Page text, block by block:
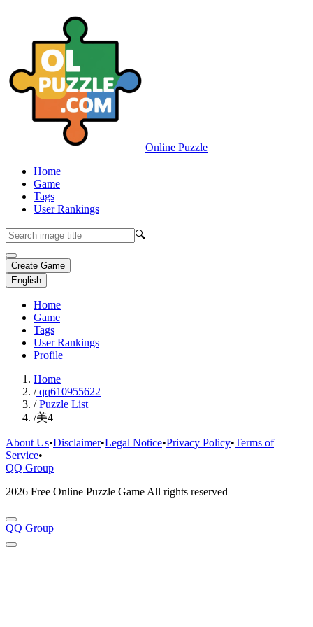
Online Puzzle
Home
Game
Tags
User Rankings
🔍
Create Game
English
Home
Game
Tags
User Rankings
Profile
Home
/qq610955622
/Puzzle List
/美4
About Us•Disclaimer•Legal Notice•Privacy Policy•Terms of
Service•
QQ Group
2026 Free Online Puzzle Game All rights reserved
QQ Group